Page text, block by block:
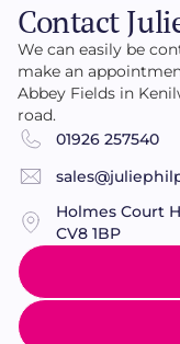
Contact
We can easily be
make an
Abbey Fields in
road.
01926 257540
Holmes Court
CV8 1BP